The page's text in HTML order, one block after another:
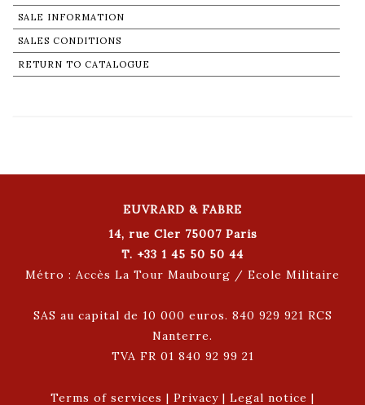
SALE INFORMATION
SALES CONDITIONS
RETURN TO CATALOGUE
EUVRARD & FABRE
14, rue Cler 75007 Paris
T. +33 1 45 50 50 44
Métro : Accès La Tour Maubourg / Ecole Militaire
SAS au capital de 10 000 euros. 840 929 921 RCS
Nanterre.
TVA FR 01 840 92 99 21
Terms of services | Privacy | Legal notice |